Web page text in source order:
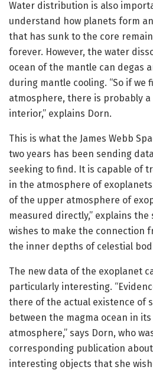
Water distribution is also
understand how planets form
that has sunk to the core
forever. However, the water
ocean of the mantle can degas
during mantle cooling. “So if we
atmosphere, there is probably
interior,” explains Dorn.
This is what the James Webb
two years has been sending
seeking to find. It is capable of
in the atmosphere of
of the upper atmosphere of
measured directly,” explains the
wishes to make the connection
the inner depths of celestial
The new data of the exoplanet
particularly interesting.
there of the actual existence of
between the magma ocean in
atmosphere,” says Dorn, who
corresponding publication
interesting objects that she